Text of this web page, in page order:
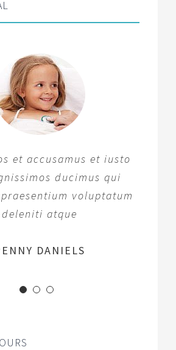
et accusamus et iusto
ducimus qui
voluptatum
deleniti atque
DANIELS
TINSDALE
JAMERSON